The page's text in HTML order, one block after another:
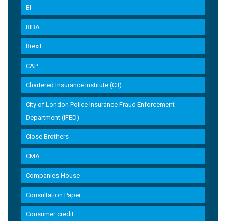
BI
BIBA
Brexit
CAP
Chartered Insurance Institute (CII)
City of London Police Insurance Fraud Enforcement
Department (IFED)
Close Brothers
CMA
Companies House
Consultation Paper
Consumer credit